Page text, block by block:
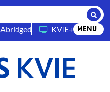
Abridged(opens in a new tab)
KVIE+ MENU